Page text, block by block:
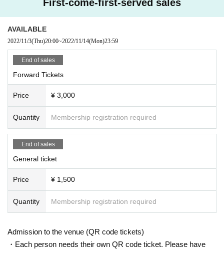
First-come-first-served sales
AVAILABLE
2022/11/3(Thu)20:00~2022/11/14(Mon)23:59
End of sales
Forward Tickets
Price ¥ 3,000
Quantity Membership registration required
End of sales
General ticket
Price ¥ 1,500
Quantity Membership registration required
Admission to the venue (QR code tickets)
・Each person needs their own QR code ticket. Please have